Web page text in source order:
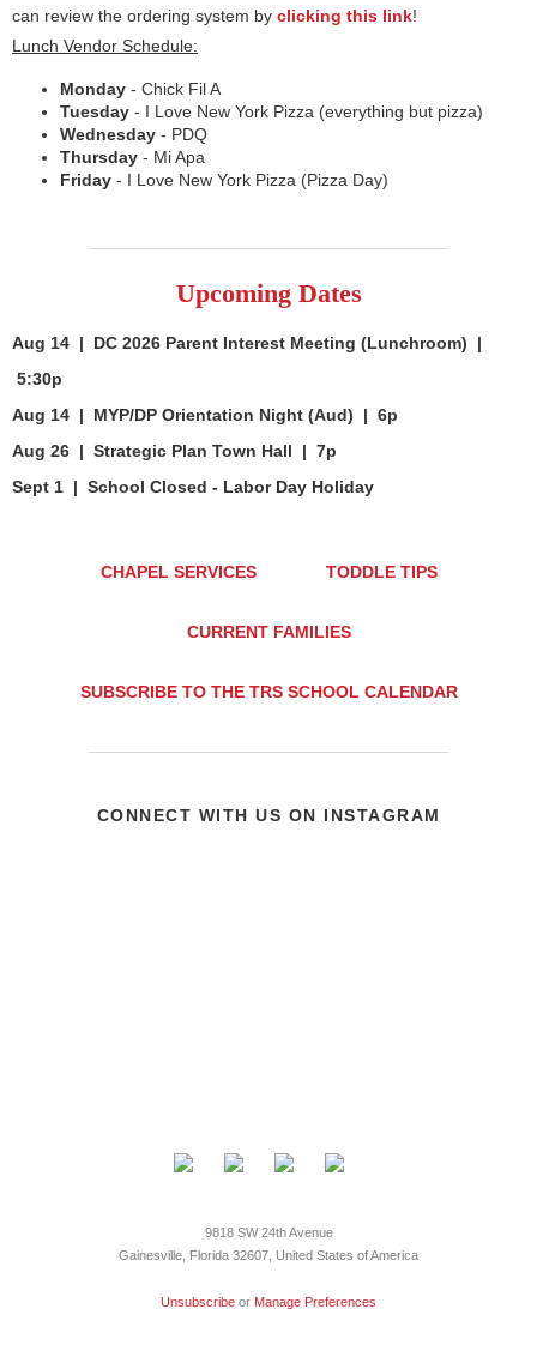
can review the ordering system by clicking this link!
Lunch Vendor Schedule:
Monday - Chick Fil A
Tuesday - I Love New York Pizza (everything but pizza)
Wednesday - PDQ
Thursday - Mi Apa
Friday - I Love New York Pizza (Pizza Day)
Upcoming Dates
Aug 14 | DC 2026 Parent Interest Meeting (Lunchroom) |
5:30p
Aug 14 | MYP/DP Orientation Night (Aud) | 6p
Aug 26 | Strategic Plan Town Hall | 7p
Sept 1 | School Closed - Labor Day Holiday
CHAPEL SERVICES TODDLE TIPS
CURRENT FAMILIES
SUBSCRIBE TO THE TRS SCHOOL CALENDAR
CONNECT WITH US ON INSTAGRAM
9818 SW 24th Avenue
Gainesville, Florida 32607, United States of America
Unsubscribe or Manage Preferences